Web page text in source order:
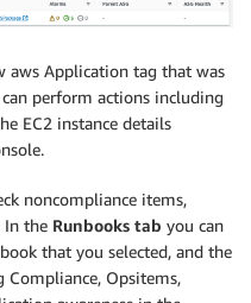
aws Application tag that was
perform actions including
EC2 instance details
noncompliance items,
In the Runbooks tab you can
that you selected, and the
Compliance, Opsitems,